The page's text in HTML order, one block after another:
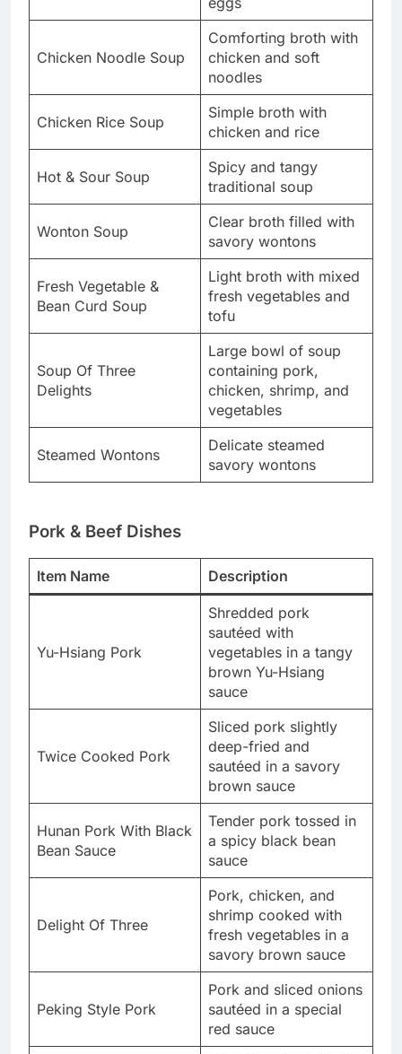
Chicken Noodle Soup
Comforting broth with
chicken and soft
noodles
Chicken Rice Soup
Simple broth with
chicken and rice
Hot & Sour Soup
Spicy and tangy
traditional soup
Wonton Soup
Clear broth filled with
savory wontons
Fresh Vegetable &
Bean Curd Soup
Light broth with mixed
fresh vegetables and
tofu
Soup Of Three
Delights
Large bowl of soup
containing pork,
chicken, shrimp, and
vegetables
Steamed Wontons
Delicate steamed
savory wontons
Pork & Beef Dishes
Item Name Description
Yu-Hsiang Pork
Shredded pork
sautéed with
vegetables in a tangy
brown Yu-Hsiang
sauce
Twice Cooked Pork
Sliced pork slightly
deep-fried and
sautéed in a savory
brown sauce
Hunan Pork With Black
Bean Sauce
Tender pork tossed in
a spicy black bean
sauce
Delight Of Three
Pork, chicken, and
shrimp cooked with
fresh vegetables in a
savory brown sauce
Peking Style Pork
Pork and sliced onions
sautéed in a special
red sauce